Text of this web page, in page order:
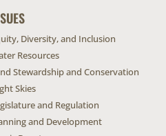
Diversity, and Inclusion
Resources
Stewardship and Conservation
Skies
and Regulation
and Development